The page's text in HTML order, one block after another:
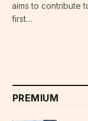
aims to contribute
first…
PREMIUM